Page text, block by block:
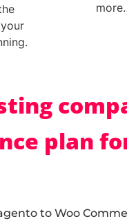
plan
to Woo